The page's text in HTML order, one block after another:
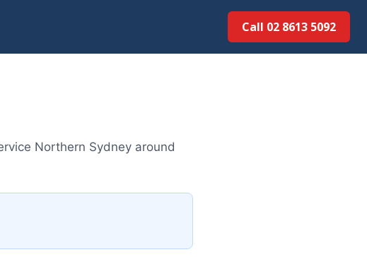
Call 02 8613 5092
Northern Sydney around